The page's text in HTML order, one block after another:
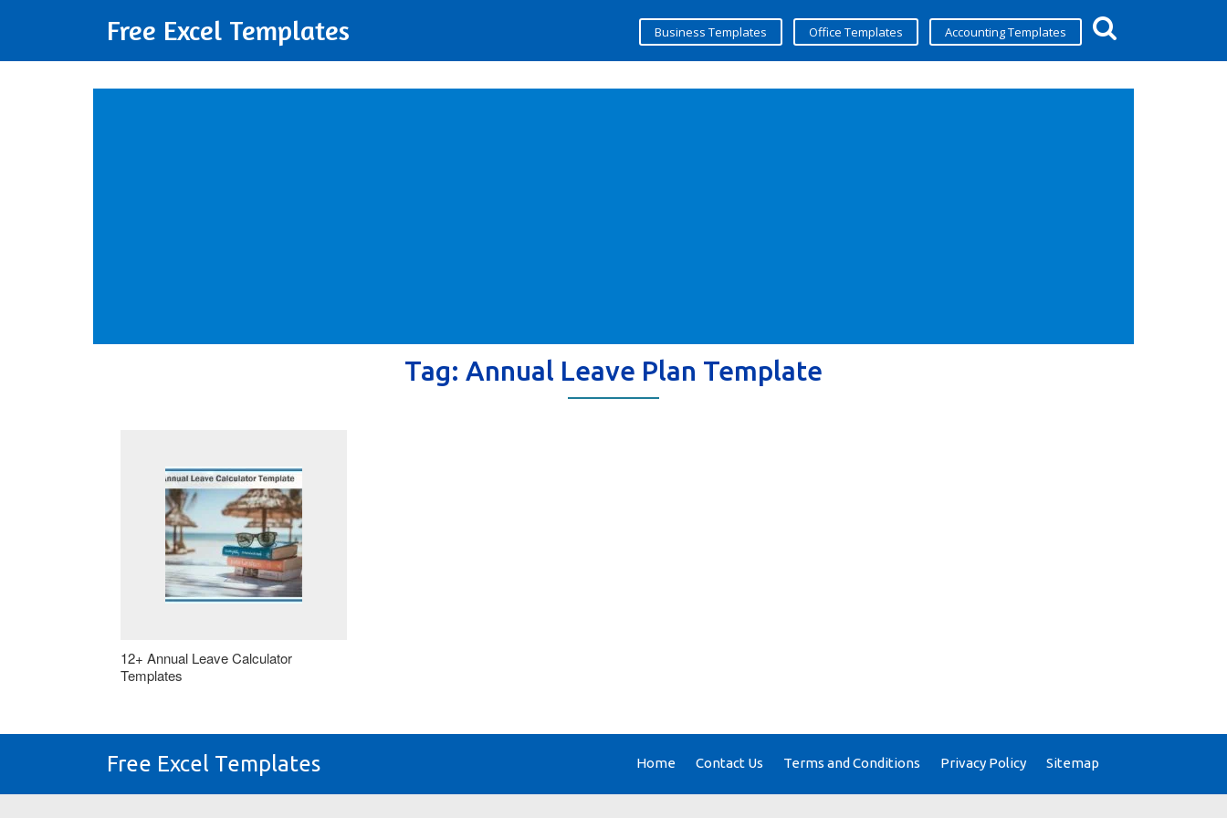
Free Excel Templates Business Templates Office Templates Accounting Templates
Tag: Annual Leave Plan Template
12+ Annual Leave Calculator
Templates
Free Excel Templates Home Contact Us Terms and Conditions Privacy Policy Sitemap